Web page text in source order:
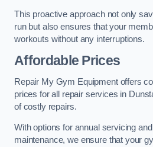
This proactive approach not only
run but also ensures that your
workouts without any interruptions.
Affordable Prices
Repair My Gym Equipment offers
prices for all repair services in
of costly repairs.
With options for annual servicing
maintenance, we ensure that your